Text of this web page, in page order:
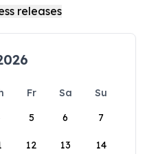
Fr Sa
Su
5 6 7
12 13 14